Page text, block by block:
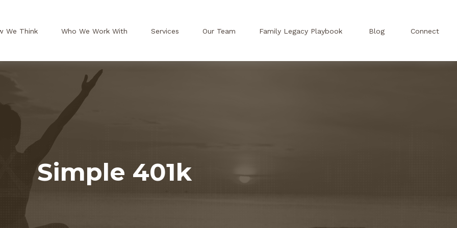
We Think Who We Work With Services Our Team Family Legacy Playbook Blog Connect
Simple 401k